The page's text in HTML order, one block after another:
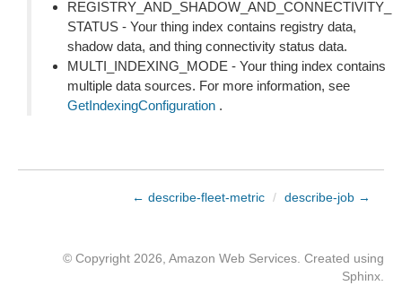
REGISTRY_AND_SHADOW_AND_CONNECTIVITY_
STATUS - Your thing index contains registry data,
shadow data, and thing connectivity status data.
MULTI_INDEXING_MODE - Your thing index contains
multiple data sources. For more information, see
GetIndexingConfiguration .
← describe-fleet-metric / describe-job →
© Copyright 2026, Amazon Web Services. Created using
Sphinx